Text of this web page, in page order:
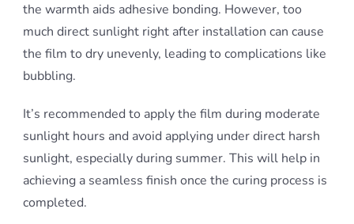
the warmth aids adhesive bonding. However, too
much direct sunlight right after installation can cause
the film to dry unevenly, leading to complications like
bubbling.
It’s recommended to apply the film during moderate
sunlight hours and avoid applying under direct harsh
sunlight, especially during summer. This will help in
achieving a seamless finish once the curing process is
completed.